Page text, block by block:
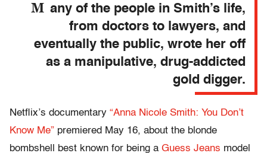
M any of the people in Smith’s life,
from doctors to lawyers, and
eventually the public, wrote her off
as a manipulative, drug-addicted
gold digger.
Netflix’s documentary “Anna Nicole Smith: You Don’t
Know Me” premiered May 16, about the blonde
bombshell best known for being a Guess Jeans model